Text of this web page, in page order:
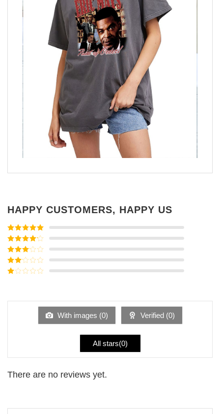
HAPPY CUSTOMERS, HAPPY US
Rated5out
of 5
Rated4
out of 5
Rated3
out of
5
Rated
of
With images (0) Verified (0)
All stars(0)
There are no reviews yet.